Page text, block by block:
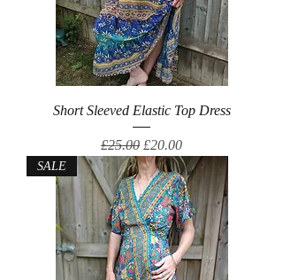
Short Sleeved Elastic Top Dress
Regular Price
£25.00 Sale Price
£20.00
SALE